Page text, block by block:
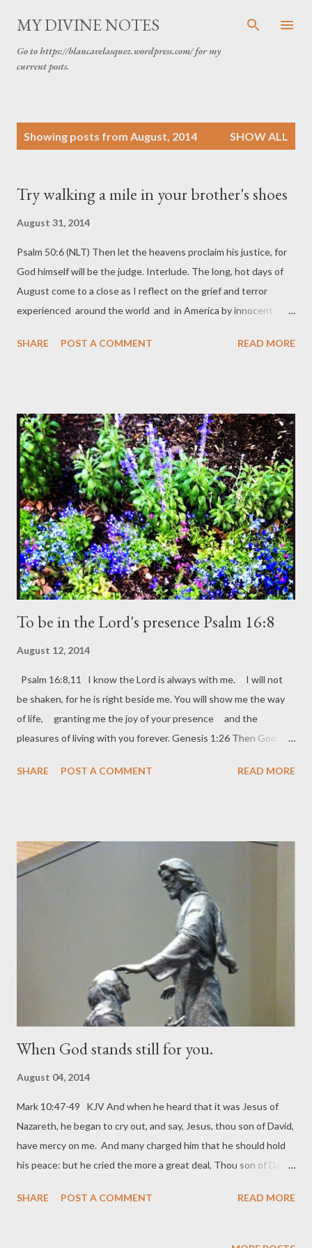
Skip to main content
MY DIVINE NOTES
Go to https://blancavelasquez.wordpress.com/ for my
current posts.
Showing posts from August, 2014 SHOW ALL
Try walking a mile in your brother's shoes
August 31, 2014
Psalm 50:6 (NLT) Then let the heavens proclaim his justice, for
God himself will be the judge. Interlude. The long, hot days of
August come to a close as I reflect on the grief and terror
experienced around the world and in America by innocent
personal world because God opened my eyes and heart to the
citizens of America. We saw images of an innocent journalist,
women and children harmed across the world. We saw how
racism reared its ugly head in our own back yard with the killing
of a young black man. I came of age in the era of desegregation
and it feels like we've lost ground. I’m particularly appalled at
the ignorance of some Christians who are hypocrites when it
comes to loving your brother as yourself....
SHARE POST A COMMENT READ MORE
To be in the Lord's presence Psalm 16:8
August 12, 2014
Psalm 16:8,11 I know the Lord is always with me. I will not
be shaken, for he is right beside me. You will show me the way
of life, granting me the joy of your presence and the
pleasures of living with you forever. Genesis 1:26 Then God
6:31b-32a He said to them, “Come away by yourselves, and we
who made you in His own likeness. So many of us have the best
of intentions, I know I do. I want to do it all: I want to write,
tweet, FaceBook, care for my family/friends/others, take care of
my cats, handle my job and the ministries I’m called to do, plus I
must keep up with daily responsibilities as you do. Where does
this leave God in all my busynes...
SHARE POST A COMMENT READ MORE
When God stands still for you.
August 04, 2014
Mark 10:47-49 KJV And when he heard that it was Jesus of
Nazareth, he began to cry out, and say, Jesus, thou son of David,
have mercy on me. And many charged him that he should hold
his peace: but he cried the more a great deal, Thou son of David,
to be called. And they call the blind man, saying unto him, Be of
Houston Methodist Hospital. My photo. Can you imagine?
SHARE POST A COMMENT READ MORE